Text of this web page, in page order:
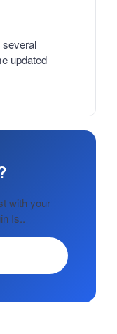
several
updated
with your
Is..